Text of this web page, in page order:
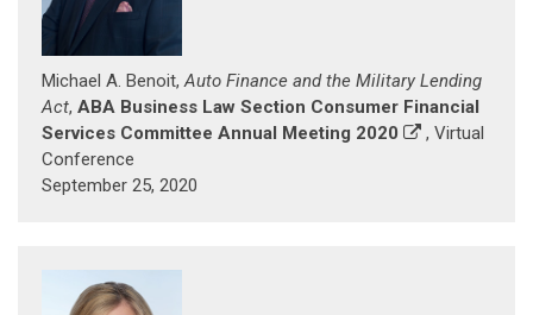
Michael A. Benoit,Auto Finance and the Military Lending
Act, ABA Business Law Section Consumer Financial
Services Committee Annual Meeting 2020
, Virtual
Conference
September 25, 2020